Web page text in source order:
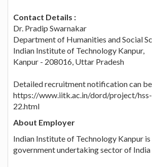
Contact Details :
Dr. Pradip Swarnakar
Department of Humanities and Social
Indian Institute of Technology Kanpur,
Kanpur - 208016, Uttar Pradesh
Detailed recruitment notification can
https://www.iitk.ac.in/dord/project/
22.html
About Employer
Indian Institute of Technology Kanpur is
government undertaking sector of India